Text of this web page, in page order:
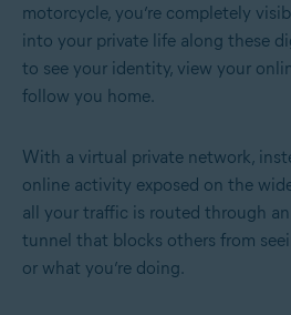
motorcycle, you’re completely
into your private life along these
to see your identity, view your
follow you home.
With a virtual private network,
online activity exposed on the
all your traffic is routed through
tunnel that blocks others from
or what you’re doing.